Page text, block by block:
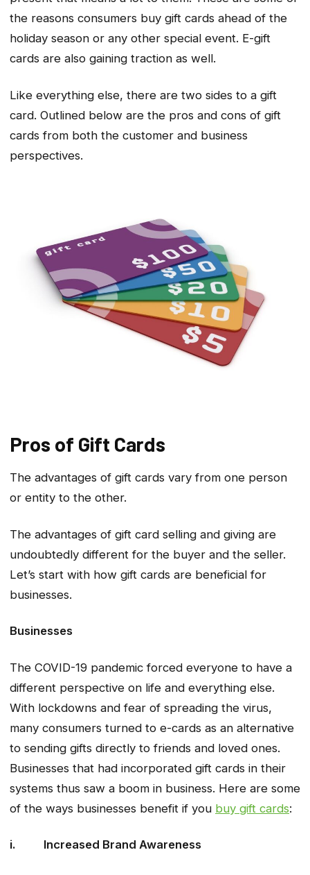
the reasons consumers buy gift cards ahead of the
holiday season or any other special event. E-gift
cards are also gaining traction as well.
Like everything else, there are two sides to a gift
card. Outlined below are the pros and cons of gift
cards from both the customer and business
perspectives.
Pros of Gift Cards
The advantages of gift cards vary from one person
or entity to the other.
The advantages of gift card selling and giving are
undoubtedly different for the buyer and the seller.
Let’s start with how gift cards are beneficial for
businesses.
Businesses
The COVID-19 pandemic forced everyone to have a
different perspective on life and everything else.
With lockdowns and fear of spreading the virus,
many consumers turned to e-cards as an alternative
to sending gifts directly to friends and loved ones.
Businesses that had incorporated gift cards in their
systems thus saw a boom in business. Here are some
of the ways businesses benefit if you buy gift cards:
i. Increased Brand Awareness